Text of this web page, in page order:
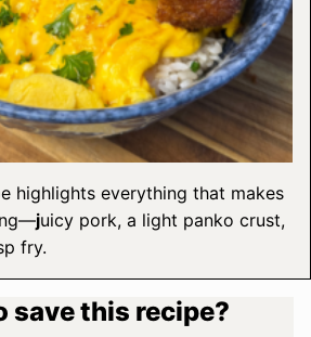
highlights everything that makes
juicy pork, a light panko crust,
fry.
save this recipe?